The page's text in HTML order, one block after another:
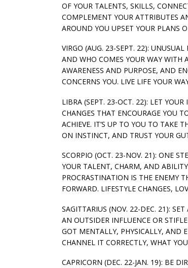
OF YOUR TALENTS, SKILLS,
COMPLEMENT YOUR ATTRIBUTES
AROUND YOU UPSET YOUR PLANS
VIRGO (AUG. 23-SEPT. 22):
AND WHO COMES YOUR WAY WITH
AWARENESS AND PURPOSE, AND
CONCERNS YOU. LIVE LIFE YOUR
LIBRA (SEPT. 23-OCT. 22): LET
CHANGES THAT ENCOURAGE YOU
ACHIEVE. IT’S UP TO YOU TO TAKE
ON INSTINCT, AND TRUST YOUR
SCORPIO (OCT. 23-NOV. 21): ONE
YOUR TALENT, CHARM, AND
PROCRASTINATION IS THE ENEMY
FORWARD. LIFESTYLE CHANGES,
SAGITTARIUS (NOV. 22-DEC. 21):
AN OUTSIDER INFLUENCE OR
GOT MENTALLY, PHYSICALLY, AND
CHANNEL IT CORRECTLY, WHAT
CAPRICORN (DEC. 22-JAN. 19): BE